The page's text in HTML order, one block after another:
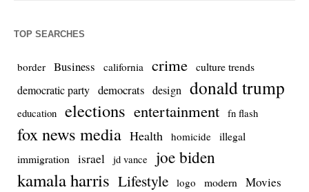
TOP SEARCHES
border Business california crime culture trends
democratic party democrats design donald trump
education elections entertainment fn flash
fox news media Health homicide illegal
immigration
israel jd vance joe biden
kamala harris Lifestyle logo modern Movies